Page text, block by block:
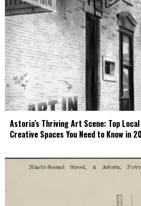
Astoria’s Thriving Art Scene: Top
Creative Spaces You Need to Know in